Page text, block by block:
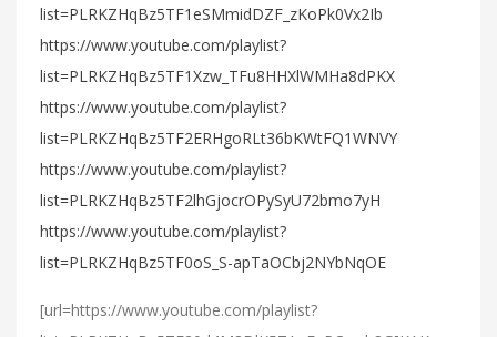
list=PLRKZHqBz5TF1eSMmidDZF_zKoPk0Vx2Ib
https://www.youtube.com/playlist?
list=PLRKZHqBz5TF1Xzw_TFu8HHXlWMHa8dPKX
https://www.youtube.com/playlist?
list=PLRKZHqBz5TF2ERHgoRLt36bKWtFQ1WNVY
https://www.youtube.com/playlist?
list=PLRKZHqBz5TF2lhGjocrOPySyU72bmo7yH
https://www.youtube.com/playlist?
list=PLRKZHqBz5TF0oS_S-apTaOCbj2NYbNqOE
[url=https://www.youtube.com/playlist?